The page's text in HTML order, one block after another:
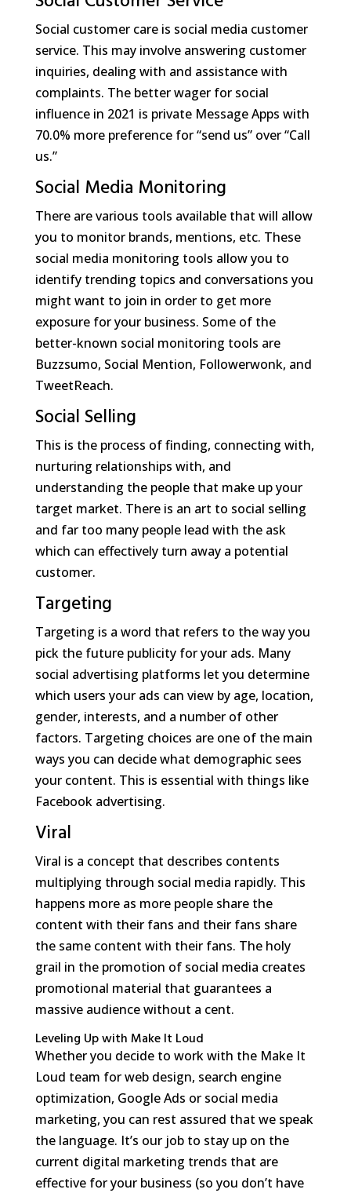
Social customer care is social media customer
service. This may involve answering customer
inquiries, dealing with and assistance with
complaints. The better wager for social
influence in 2021 is private Message Apps with
70.0% more preference for “send us” over “Call
us.”
Social Media Monitoring
There are various tools available that will allow
you to monitor brands, mentions, etc. These
social media monitoring tools allow you to
identify trending topics and conversations you
might want to join in order to get more
exposure for your business. Some of the
better-known social monitoring tools are
Buzzsumo, Social Mention, Followerwonk, and
TweetReach.
Social Selling
This is the process of finding, connecting with,
nurturing relationships with, and
understanding the people that make up your
target market. There is an art to social selling
and far too many people lead with the ask
which can effectively turn away a potential
customer.
Targeting
Targeting is a word that refers to the way you
pick the future publicity for your ads. Many
social advertising platforms let you determine
which users your ads can view by age, location,
gender, interests, and a number of other
factors. Targeting choices are one of the main
ways you can decide what demographic sees
your content. This is essential with things like
Facebook advertising.
Viral
Viral is a concept that describes contents
multiplying through social media rapidly. This
happens more as more people share the
content with their fans and their fans share
the same content with their fans. The holy
grail in the promotion of social media creates
promotional material that guarantees a
massive audience without a cent.
Leveling Up with Make It Loud
Whether you decide to work with the Make It
Loud team for web design, search engine
optimization, Google Ads or social media
marketing, you can rest assured that we speak
the language. It’s our job to stay up on the
current digital marketing trends that are
effective for your business (so you don’t have